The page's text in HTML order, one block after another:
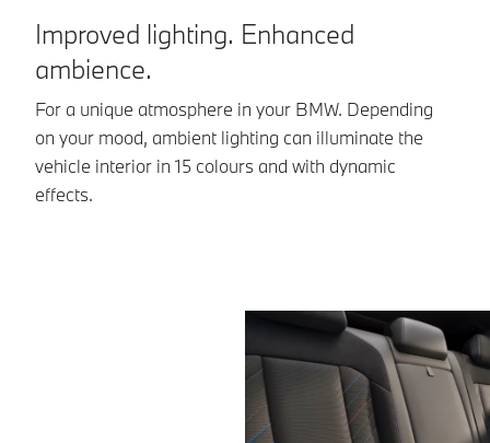
Improved lighting. Enhanced
ambience.
For a unique atmosphere in your BMW. Depending
on your mood, ambient lighting can illuminate the
vehicle interior in 15 colours and with dynamic
effects.